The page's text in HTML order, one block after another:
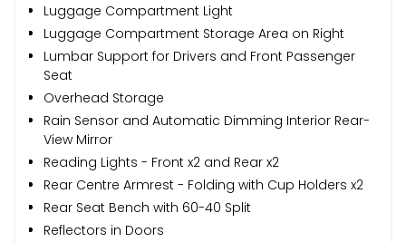
Luggage Compartment Light
Luggage Compartment Storage Area on Right
Lumbar Support for Drivers and Front Passenger
Seat
Overhead Storage
Rain Sensor and Automatic Dimming Interior Rear-
View Mirror
Reading Lights - Front x2 and Rear x2
Rear Centre Armrest - Folding with Cup Holders x2
Rear Seat Bench with 60-40 Split
Reflectors in Doors